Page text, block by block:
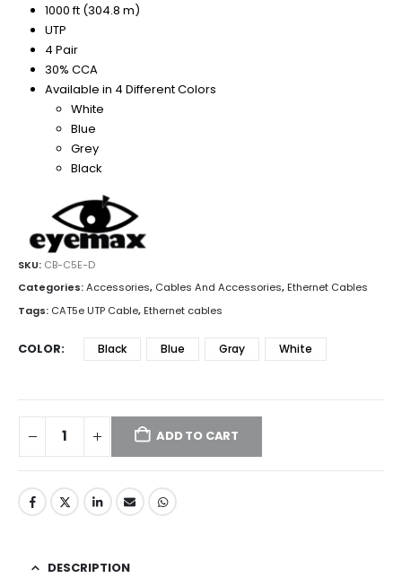
1000 ft (304.8 m)
UTP
4 Pair
30% CCA
Available in 4 Different Colors
White
Blue
Grey
Black
SKU: CB-C5E-D
Categories:Accessories, Cables And Accessories,Ethernet Cables
Tags: CAT5e UTP Cable,Ethernet cables
COLOR Black Blue Gray White
ADD TO CART
DESCRIPTION